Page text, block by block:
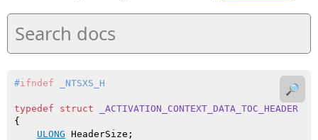
#ifndef _NTSXS_H
typedef struct
_ACTIVATION_CONTEXT_DATA_TOC_HEADER
{
ULONG HeaderSize;
🔎